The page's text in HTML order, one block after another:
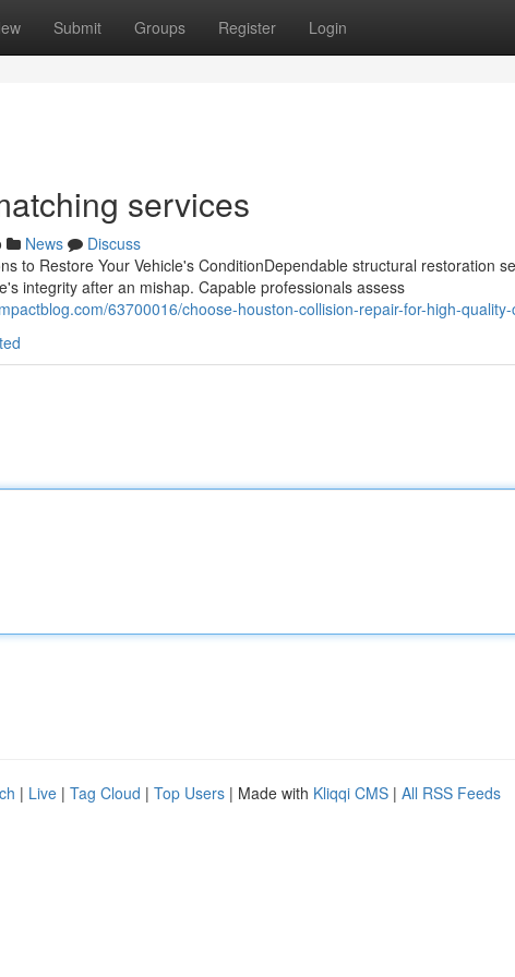
Submit Groups Register Login
services
News
Discuss
to Restore Your Vehicle's ConditionDependable structural restoration
integrity after an mishap. Capable professionals assess
63700016/choose-houston-collision-repair-for-high-
| Live | Tag Cloud | Top Users | Made with Kliqqi CMS | All RSS Feeds